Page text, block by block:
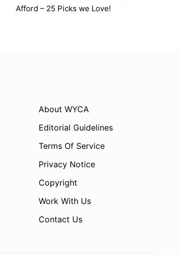
Afford – 25 Picks we Love!
About WYCA
Editorial Guidelines
Terms Of Service
Privacy Notice
Copyright
Work With Us
Contact Us